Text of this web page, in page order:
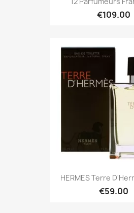
€109.00
HERMES Terre
€59.00